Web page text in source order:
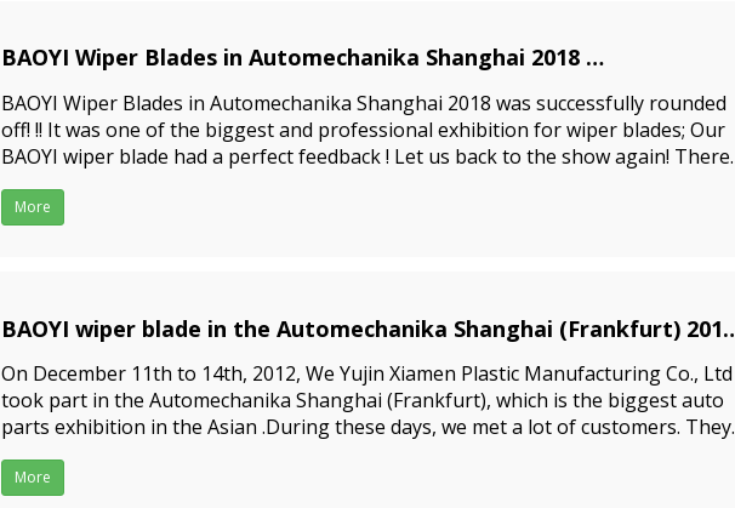
BAOYI Wiper Blades in Automechanika Shanghai 2018
BAOYI Wiper Blades in Automechanika Shanghai 2018 was successfully rounded
off! !! It was one of the biggest and professional exhibition for wiper blades; Our
BAOYI wiper blade had a perfect feedback ! Let us back to the show again! There
were many customers came to our booth; Pls see the photo
More
BAOYI wiper blade in the Automechanika Shanghai (Frankfurt) 2012
On December 11th to 14th, 2012, We Yujin Xiamen Plastic Manufacturing Co., Ltd
took part in the Automechanika Shanghai (Frankfurt), which is the biggest auto
parts exhibition in the Asian .During these days, we met a lot of customers. They
were very satisfied with our wiper blade. They said tha
More